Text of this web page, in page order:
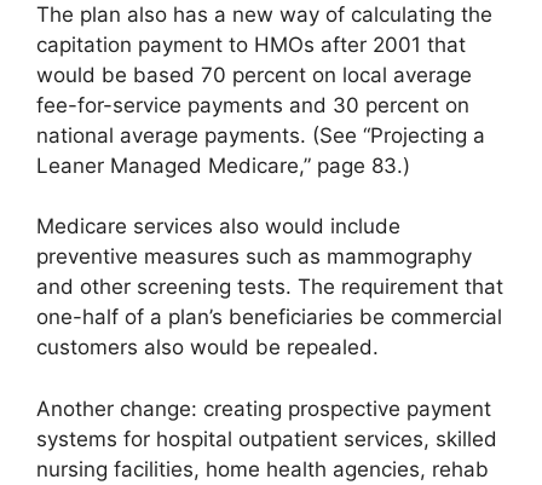
The plan also has a new way of calculating the
capitation payment to HMOs after 2001 that
would be based 70 percent on local average
fee-for-service payments and 30 percent on
national average payments. (See “Projecting a
Leaner Managed Medicare,” page 83.)
Medicare services also would include
preventive measures such as mammography
and other screening tests. The requirement that
one-half of a plan’s beneficiaries be commercial
customers also would be repealed.
Another change: creating prospective payment
systems for hospital outpatient services, skilled
nursing facilities, home health agencies, rehab